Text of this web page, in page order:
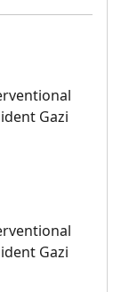
Gazi
Gazi